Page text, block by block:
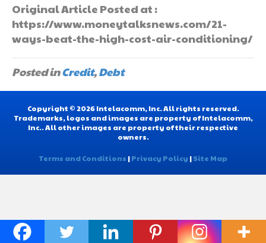
Original Article Posted at :
https://www.moneytalksnews.com/21-
ways-beat-the-high-cost-air-conditioning/
Posted inCredit,Debt
Copyright © 2026 Intelacomm, Inc. All rights reserved.
Trademarks, logos and images are property of Intelacomm,
Inc.. All other images are property of their respective
owners.
Terms and Conditions |Privacy Policy |Site Map